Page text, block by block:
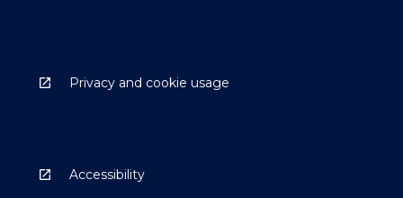
Privacy and cookie usage
Accessibility